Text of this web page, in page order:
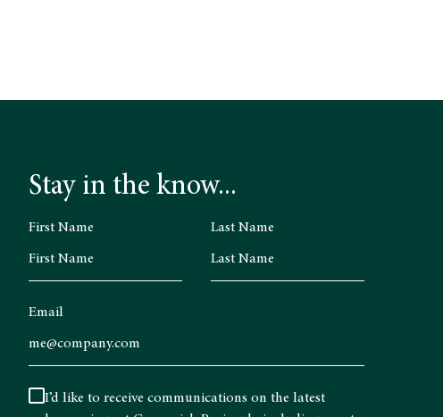
Stay in the know...
First Name Last Name
Email
I’d like to receive communications on the latest